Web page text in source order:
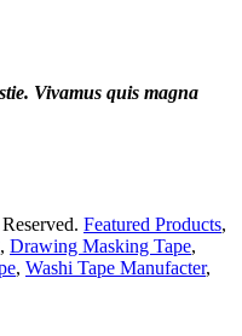
Vivamus quis magna
Featured Products,
, Drawing Masking Tape,
, Washi Tape Manufacter,